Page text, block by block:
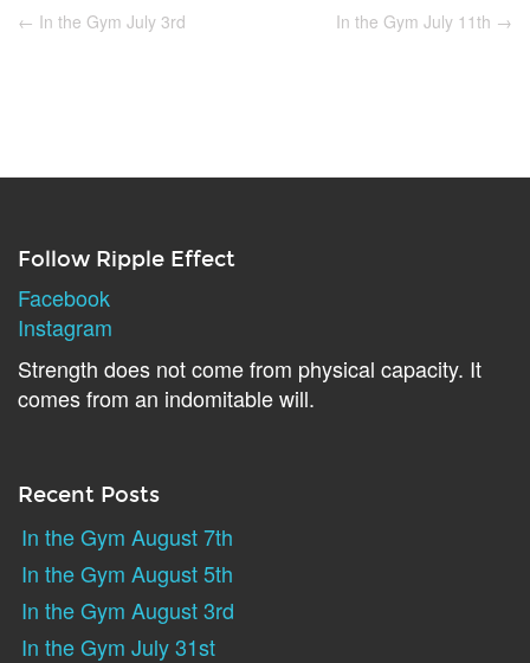
← In the Gym July 3rd In the Gym July 11th →
Follow Ripple Effect
Facebook
Instagram
Strength does not come from physical capacity. It
comes from an indomitable will.
Recent Posts
In the Gym August 7th
In the Gym August 5th
In the Gym August 3rd
In the Gym July 31st